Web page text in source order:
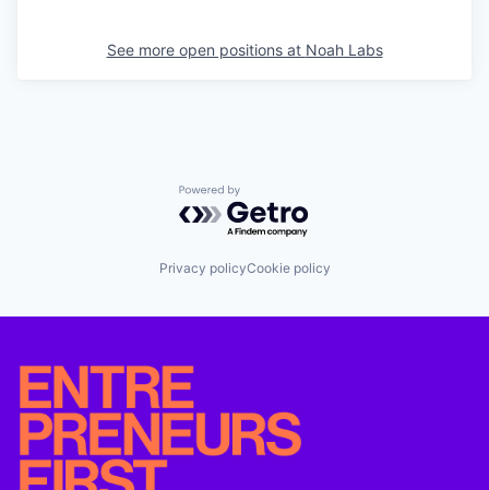
See more open positions at Noah Labs
Powered by Getro.com
Privacy policyCookie policy